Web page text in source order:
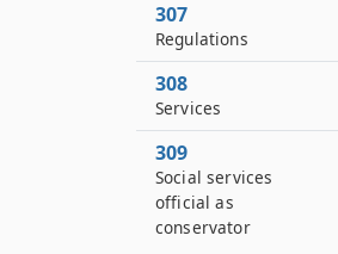
307
Regulations
308
Services
309
Social services
official as
conservator